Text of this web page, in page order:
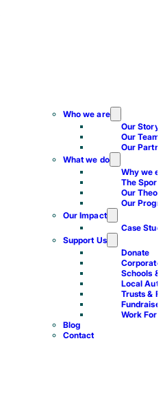
Who we are
Our Story
Our Team
Our
What we do
Why we
The
Our
Our
Our Impact
Case
Support Us
Donate
Schools
Local
Trusts &
Fundraise
Work For
Blog
Contact